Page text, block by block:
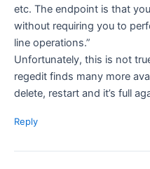
etc. The endpoint is that
without requiring you to
line operations.”
Unfortunately, this is not
regedit finds many more
delete, restart and it’s full
Reply